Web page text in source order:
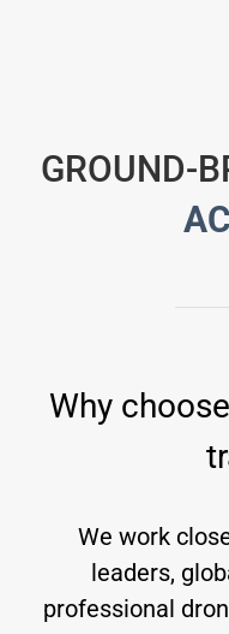
GROUND-
Why
We work
leaders,
professional